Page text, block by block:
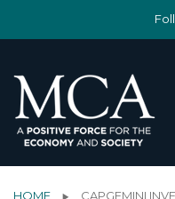
HOME CAPGEMINI